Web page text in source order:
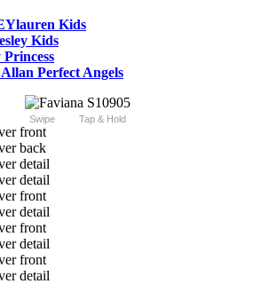
Kids
Kids
Perfect Angels
Swipe Tap & Hold